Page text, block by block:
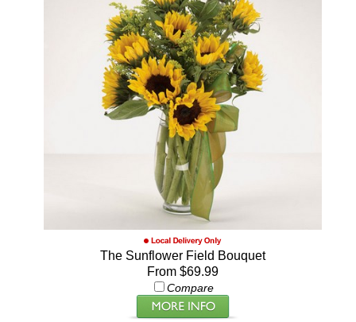
The Sunflower Field Bouquet
From $69.99
Compare